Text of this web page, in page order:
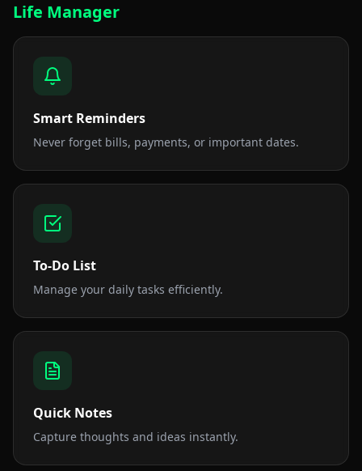
Life Manager
Smart Reminders
Never forget bills, payments, or important dates.
To-Do List
Manage your daily tasks efficiently.
Quick Notes
Capture thoughts and ideas instantly.